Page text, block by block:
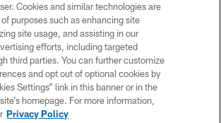
All rights reserved. Do not duplicate in any form
of the Dallas Cowboys. The Dallas Cowboys
initiate contact with any person to request personal or
financial information.
PRIVACY POLICY
ACCESSIBILITY
SITE MAP
Cookies and similar technologies are
purposes such as enhancing site
site usage, and assisting in our
efforts, including targeted
third parties. You can further customize
and opt out of optional cookies by
Settings” link in this banner or in the
homepage. For more information,
Privacy Policy